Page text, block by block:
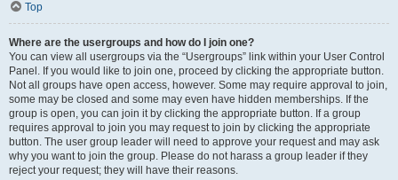
Top
Where are the usergroups and how do I join one?
You can view all usergroups via the “Usergroups” link within your User Control
Panel. If you would like to join one, proceed by clicking the appropriate button.
Not all groups have open access, however. Some may require approval to join,
some may be closed and some may even have hidden memberships. If the
group is open, you can join it by clicking the appropriate button. If a group
requires approval to join you may request to join by clicking the appropriate
button. The user group leader will need to approve your request and may ask
why you want to join the group. Please do not harass a group leader if they
reject your request; they will have their reasons.